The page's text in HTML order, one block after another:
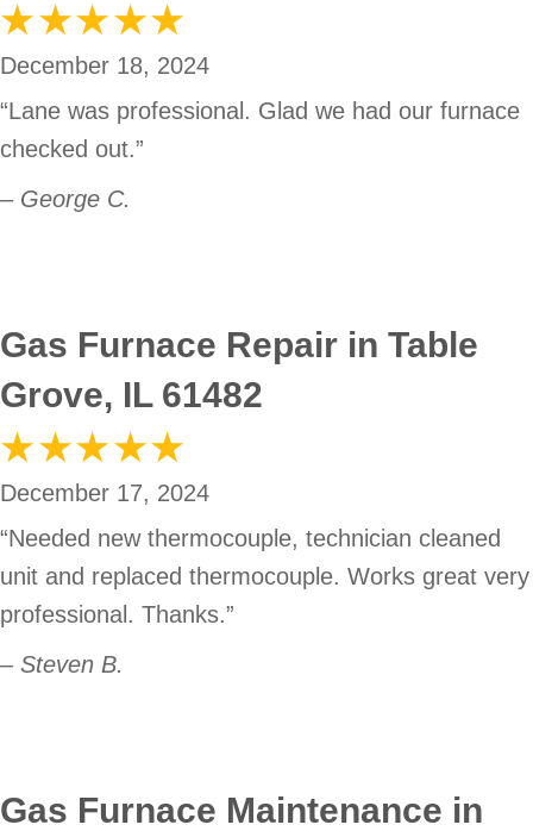
December 18, 2024
“Lane was professional. Glad we had our furnace
checked out.”
– George C.
Gas Furnace Repair in Table
Grove, IL 61482
December 17, 2024
“Needed new thermocouple, technician cleaned
unit and replaced thermocouple. Works great very
professional. Thanks.”
– Steven B.
Gas Furnace Maintenance in